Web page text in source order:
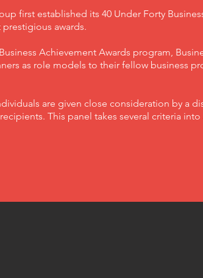
first established its 40 Under Forty
awards.
Achievement Awards program,
as role models to their fellow business
are given close consideration by a
This panel takes several criteria